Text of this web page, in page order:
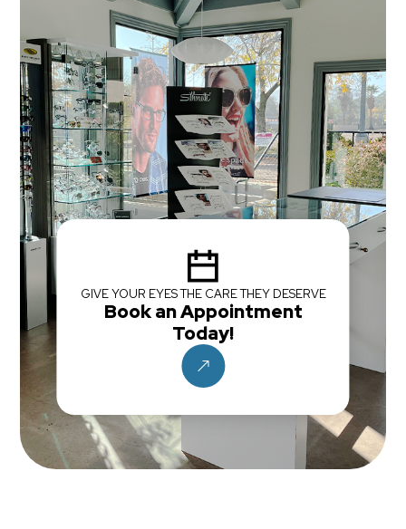
GIVE YOUR EYES THE CARE THEY DESERVE
Book an Appointment
Today!